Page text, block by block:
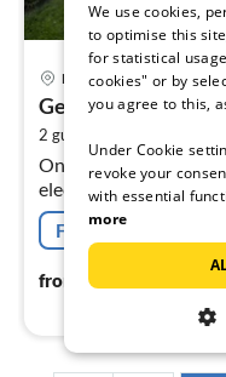
Bad Birnbach
Geräumiges
2 guests
On the 1st floor:
electric), electric
Living/bed
Free cancellation
from 20
We use cookies,
to optimise this
for statistical
cookies" or by
you agree to this,
Under Cookie
revoke your
with essential
more